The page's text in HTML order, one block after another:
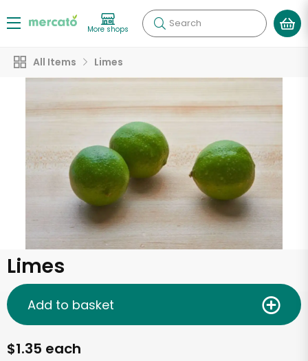
More shops Search
All Items Limes
Limes
$1.35 each
Add to basket